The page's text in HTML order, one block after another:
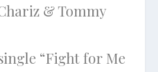
& Tommy
“Fight for Me